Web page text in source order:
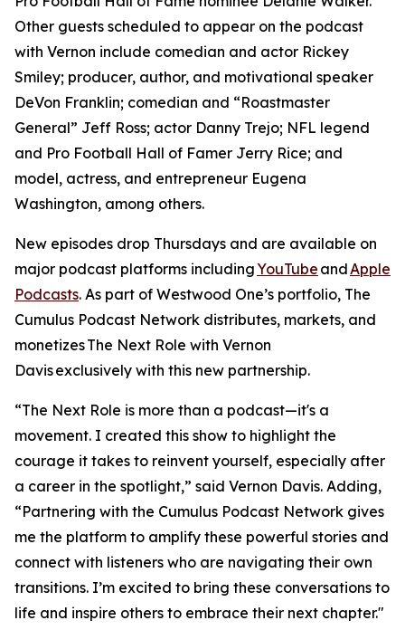
Other guests scheduled to appear on the podcast
with Vernon include comedian and actor Rickey
Smiley; producer, author, and motivational speaker
DeVon Franklin; comedian and “Roastmaster
General” Jeff Ross; actor Danny Trejo; NFL legend
and Pro Football Hall of Famer Jerry Rice; and
model, actress, and entrepreneur Eugena
Washington, among others.
New episodes drop Thursdays and are available on
major podcast platforms includingYouTube andApple
Podcasts. As part of Westwood One’s portfolio, The
Cumulus Podcast Network distributes, markets, and
monetizesThe Next Role with Vernon
Davisexclusively with this new partnership.
“The Next Role is more than a podcast—it's a
movement. I created this show to highlight the
courage it takes to reinvent yourself, especially after
a career in the spotlight,” said Vernon Davis. Adding,
“Partnering with the Cumulus Podcast Network gives
me the platform to amplify these powerful stories and
connect with listeners who are navigating their own
transitions. I’m excited to bring these conversations to
life and inspire others to embrace their next chapter."